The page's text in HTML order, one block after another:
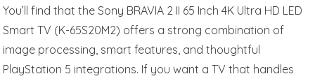
You’ll find that the Sony BRAVIA 2 II 65 Inch 4K Ultra HD LED
Smart TV (K-65S20M2) offers a strong combination of
image processing, smart features, and thoughtful
PlayStation 5 integrations. If you want a TV that handles